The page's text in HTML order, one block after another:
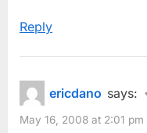
Reply
ericdano says:
May 16, 2008 at 2:01 pm